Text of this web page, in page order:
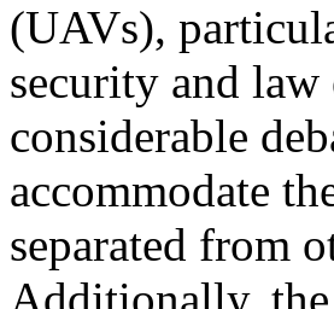
(UAVs),
security and law
considerable
accommodate
separated from